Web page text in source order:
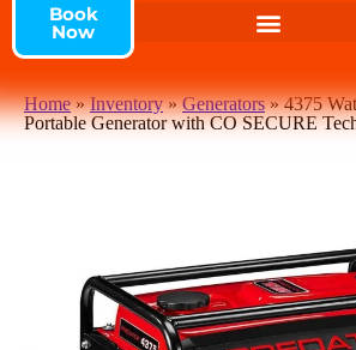
Book
Now
Home»Inventory»Generators»4375
Portable Generator with CO SECURE